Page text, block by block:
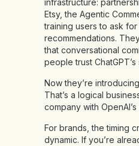
infrastructure:
Etsy, the Agentic
training users to ask
recommendations.
that conversational
people trust
Now they’re
That’s a logical
company with
For brands, the timing
dynamic. If you’re